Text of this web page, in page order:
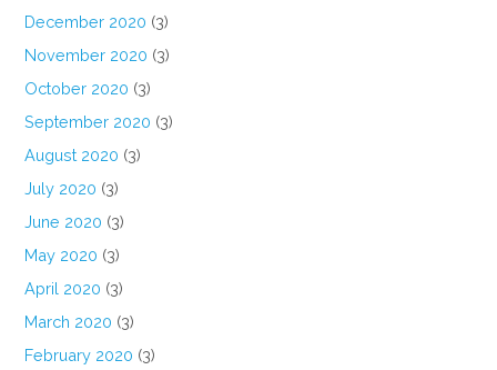
December 2020 (3)
November 2020 (3)
October 2020 (3)
September 2020 (3)
August 2020 (3)
July 2020 (3)
June 2020 (3)
May 2020 (3)
April 2020 (3)
March 2020 (3)
February 2020 (3)